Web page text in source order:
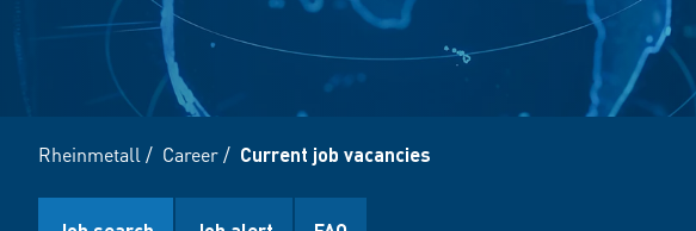
Rheinmetall / Career/ Current job vacancies